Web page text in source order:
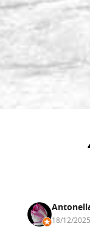
18/12/2025